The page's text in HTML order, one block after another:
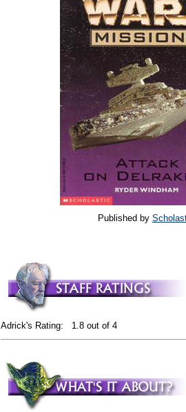
Published by
Adrick's Rating: 1.8 out of 4